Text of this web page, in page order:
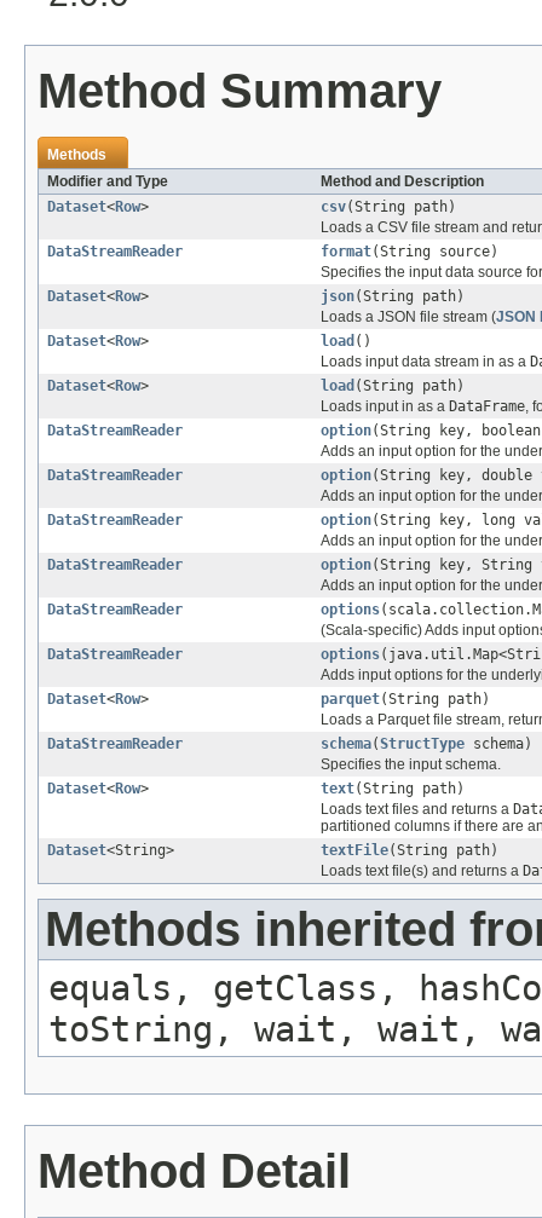
Method Summary
Methods
Modifier and Type
Method and Description
Dataset<Row> csv(String path)
Loads a CSV file stream and
DataStreamReader
format(String source)
Specifies the input data source
Dataset<Row> json(String path)
Loads a JSON file stream (JSON
Dataset<Row> load ()
Loads input data stream in as a
Dataset<Row> load (String path)
Loads input in as a DataFrame,
DataStreamReader
option(String key,
Adds an input option for the
DataStreamReader
option(String key, double
Adds an input option for the
DataStreamReader
option(String key, long
Adds an input option for the
DataStreamReader
option(String key, String
Adds an input option for the
DataStreamReader
options
(Scala-specific) Adds input
DataStreamReader
options
Adds input options for the
Dataset<Row> parquet(String path)
Loads a Parquet file stream,
DataStreamReader
schema(StructType schema)
Specifies the input schema.
Dataset<Row> text(String path)
Loads text files and returns a
partitioned columns if there are
Dataset<String> textFile(String path)
Loads text file(s) and returns a
Methods inherited
equals, getClass,
toString, wait, wait,
Method Detail